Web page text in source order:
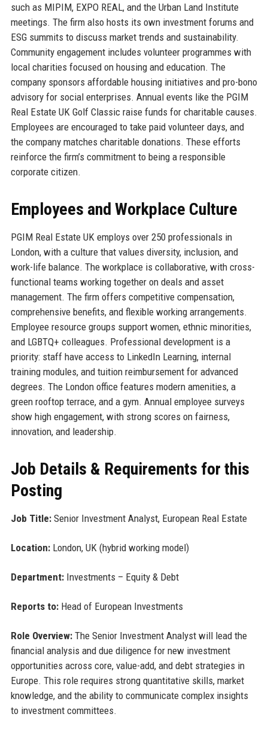
such as MIPIM, EXPO REAL, and the Urban Land Institute
meetings. The firm also hosts its own investment forums and
ESG summits to discuss market trends and sustainability.
Community engagement includes volunteer programmes with
local charities focused on housing and education. The
company sponsors affordable housing initiatives and pro-bono
advisory for social enterprises. Annual events like the PGIM
Real Estate UK Golf Classic raise funds for charitable causes.
Employees are encouraged to take paid volunteer days, and
the company matches charitable donations. These efforts
reinforce the firm’s commitment to being a responsible
corporate citizen.
Employees and Workplace Culture
PGIM Real Estate UK employs over 250 professionals in
London, with a culture that values diversity, inclusion, and
work-life balance. The workplace is collaborative, with cross-
functional teams working together on deals and asset
management. The firm offers competitive compensation,
comprehensive benefits, and flexible working arrangements.
Employee resource groups support women, ethnic minorities,
and LGBTQ+ colleagues. Professional development is a
priority: staff have access to LinkedIn Learning, internal
training modules, and tuition reimbursement for advanced
degrees. The London office features modern amenities, a
green rooftop terrace, and a gym. Annual employee surveys
show high engagement, with strong scores on fairness,
innovation, and leadership.
Job Details & Requirements for this
Posting
Job Title:Senior Investment Analyst, European Real Estate
Location:London, UK (hybrid working model)
Department:Investments – Equity & Debt
Reports to:Head of European Investments
Role Overview:The Senior Investment Analyst will lead the
financial analysis and due diligence for new investment
opportunities across core, value-add, and debt strategies in
Europe. This role requires strong quantitative skills, market
knowledge, and the ability to communicate complex insights
to investment committees.